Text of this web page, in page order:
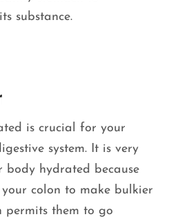
substance.
is crucial for your
system. It is very
hydrated because
colon to make bulkier
permits them to go